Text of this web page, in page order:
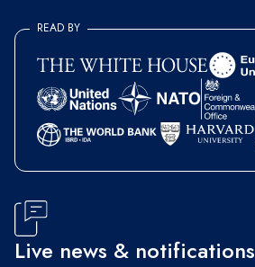
READ BY
Live news & notifications